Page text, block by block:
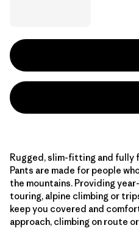
Rugged, slim-fitting and fully
Pants are made for people
the mountains. Providing
touring, alpine climbing or
keep you covered and
approach, climbing on route